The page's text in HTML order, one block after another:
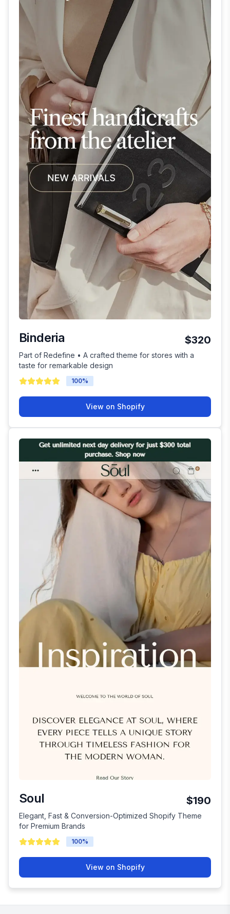
Binderia $320
Part of Redefine • A crafted theme for stores with a
taste for remarkable design
100%
View on Shopify
Soul $190
Elegant, Fast & Conversion-Optimized Shopify Theme
for Premium Brands
100%
View on Shopify